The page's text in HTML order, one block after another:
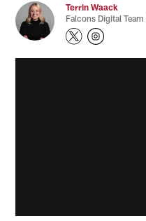
Terrin Waack
Falcons Digital